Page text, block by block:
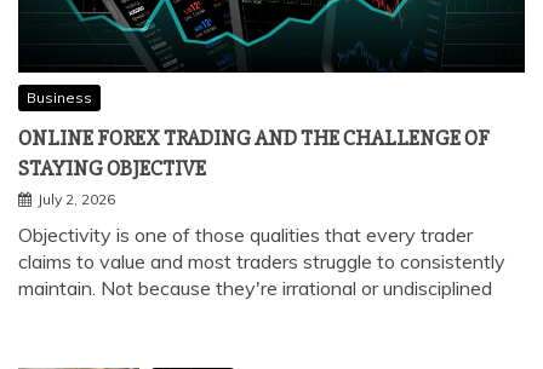
Business
ONLINE FOREX TRADING AND THE CHALLENGE OF
STAYING OBJECTIVE
July 2, 2026
Objectivity is one of those qualities that every trader
claims to value and most traders struggle to consistently
maintain. Not because they're irrational or undisciplined